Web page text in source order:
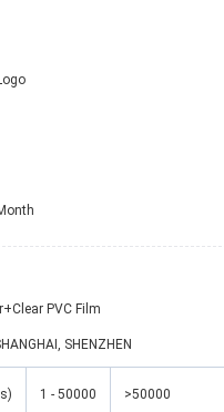
PVC Film
SHENZHEN
1 - 50000 >50000